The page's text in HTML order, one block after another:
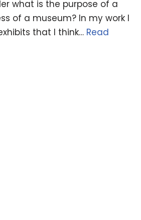
what is the purpose of a
of a museum? In my work I
that I think… Read